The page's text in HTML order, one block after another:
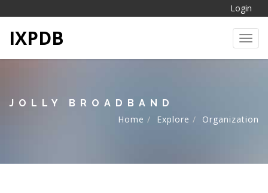
Login
IXPDB
JOLLY BROADBAND
Home
Explore Organization